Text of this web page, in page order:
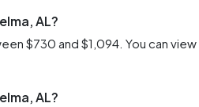
AL?
$730 and $1,094. You can view
AL?